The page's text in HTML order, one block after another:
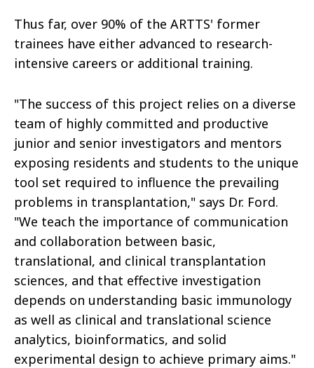
Thus far, over 90% of the ARTTS' former
trainees have either advanced to research-
intensive careers or additional training.
"The success of this project relies on a diverse
team of highly committed and productive
junior and senior investigators and mentors
exposing residents and students to the unique
tool set required to influence the prevailing
problems in transplantation," says Dr. Ford.
"We teach the importance of communication
and collaboration between basic,
translational, and clinical transplantation
sciences, and that effective investigation
depends on understanding basic immunology
as well as clinical and translational science
analytics, bioinformatics, and solid
experimental design to achieve primary aims."